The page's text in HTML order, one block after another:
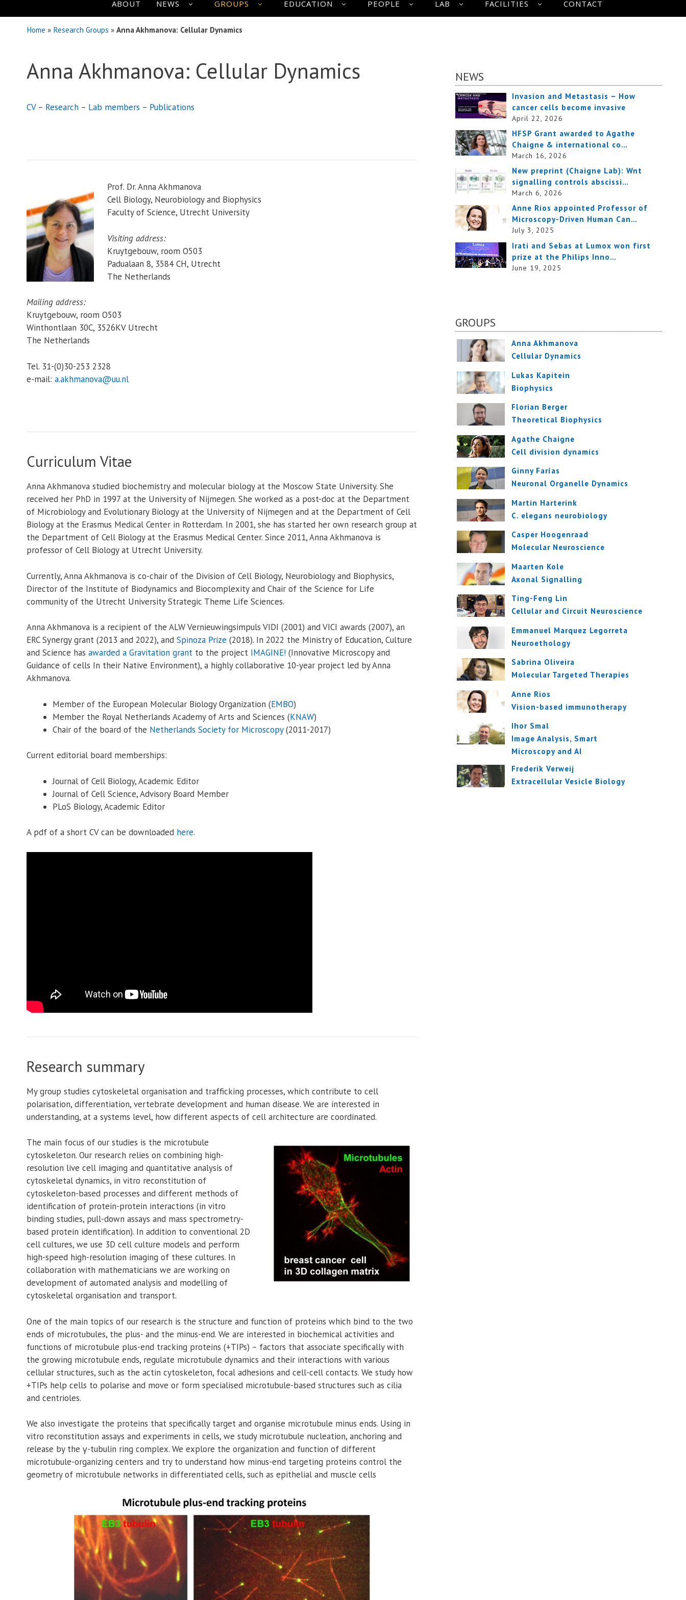
ABOUT NEWS GROUPS EDUCATION PEOPLE LAB FACILITIES CONTACT
Home » Research Groups » Anna Akhmanova: Cellular Dynamics
Anna Akhmanova: Cellular Dynamics
CV– Research – Lab members – Publications
Prof. Dr. Anna Akhmanova
Cell Biology, Neurobiology and Biophysics
Faculty of Science, Utrecht University
Visiting address:
Kruytgebouw, room O503
Padualaan 8, 3584 CH, Utrecht
The Netherlands
Mailing address:
Kruytgebouw, room O503
Winthontlaan 30C, 3526KV Utrecht
The Netherlands
Tel. 31-(0)30-253 2328
e-mail: a.akhmanova@uu.nl
Curriculum Vitae
Anna Akhmanova studied biochemistry and molecular biology at the Moscow State University. She
received her PhD in 1997 at the University of Nijmegen. She worked as a post-doc at the Department
of Microbiology and Evolutionary Biology at the University of Nijmegen and at the Department of Cell
Biology at the Erasmus Medical Center in Rotterdam. In 2001, she has started her own research group at
the Department of Cell Biology at the Erasmus Medical Center. Since 2011, Anna Akhmanova is
professor of Cell Biology at Utrecht University.
Currently, Anna Akhmanova is co-chair of the Division of Cell Biology, Neurobiology and Biophysics,
Director of the Institute of Biodynamics and Biocomplexity and Chair of the Science for Life
community of the Utrecht University Strategic Theme Life Sciences.
Anna Akhmanova is a recipient of the ALW Vernieuwingsimpuls VIDI (2001) and VICI awards (2007), an
ERC Synergy grant (2013 and 2022), and Spinoza Prize (2018). In 2022 the Ministry of Education, Culture
and Science has awarded a Gravitation grant to the project IMAGINE! (Innovative Microscopy and
Guidance of cells In their Native Environment), a highly collaborative 10-year project led by Anna
Akhmanova.
Member of the European Molecular Biology Organization (EMBO)
Member the Royal Netherlands Academy of Arts and Sciences (KNAW)
Chair of the board of the Netherlands Society for Microscopy(2011-2017)
Current editorial board memberships:
Journal of Cell Biology, Academic Editor
Journal of Cell Science, Advisory Board Member
PLoS Biology, Academic Editor
A pdf of a short CV can be downloaded here.
Research summary
My group studies cytoskeletal organisation and trafficking processes, which contribute to cell
polarisation, differentiation, vertebrate development and human disease. We are interested in
understanding, at a systems level, how different aspects of cell architecture are coordinated.
The main focus of our studies is the microtubule
cytoskeleton. Our research relies on combining high-
resolution live cell imaging and quantitative analysis of
cytoskeletal dynamics, in vitro reconstitution of
cytoskeleton-based processes and different methods of
identification of protein-protein interactions (in vitro
binding studies, pull-down assays and mass spectrometry-
based protein identification). In addition to conventional 2D
cell cultures, we use 3D cell culture models and perform
high-speed high-resolution imaging of these cultures. In
collaboration with mathematicians we are working on
development of automated analysis and modelling of
cytoskeletal organisation and transport.
One of the main topics of our research is the structure and function of proteins which bind to the two
ends of microtubules, the plus- and the minus-end. We are interested in biochemical activities and
functions of microtubule plus-end tracking proteins (+TIPs) – factors that associate specifically with
the growing microtubule ends, regulate microtubule dynamics and their interactions with various
cellular structures, such as the actin cytoskeleton, focal adhesions and cell-cell contacts. We study how
+TIPs help cells to polarise and move or form specialised microtubule-based structures such as cilia
and centrioles.
We also investigate the proteins that specifically target and organise microtubule minus ends. Using in
vitro reconstitution assays and experiments in cells, we study microtubule nucleation, anchoring and
release by the γ-tubulin ring complex. We explore the organization and function of different
microtubule-organizing centers and try to understand how minus-end targeting proteins control the
geometry of microtubule networks in differentiated cells, such as epithelial and muscle cells
NEWS
Invasion and Metastasis – How
cancer cells become invasive
April 22, 2026
HFSP Grant awarded to Agathe
Chaigne & international co…
March 16, 2026
New preprint (Chaigne Lab): Wnt
signalling controls abscissi…
March 6, 2026
Anne Rios appointed Professor of
Microscopy-Driven Human Can…
July 3, 2025
Irati and Sebas at Lumox won first
prize at the Philips Inno…
June 19, 2025
GROUPS
Anna Akhmanova
Cellular Dynamics
Lukas Kapitein
Biophysics
Florian Berger
Theoretical Biophysics
Agathe Chaigne
Cell division dynamics
Ginny Farías
Neuronal Organelle Dynamics
Martin Harterink
C. elegans neurobiology
Casper Hoogenraad
Molecular Neuroscience
Maarten Kole
Axonal Signalling
Ting-Feng Lin
Cellular and Circuit Neuroscience
Emmanuel Marquez Legorreta
Neuroethology
Sabrina Oliveira
Molecular Targeted Therapies
Anne Rios
Vision-based immunotherapy
Ihor Smal
Image Analysis, Smart
Microscopy and AI
Frederik Verweij
Extracellular Vesicle Biology